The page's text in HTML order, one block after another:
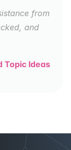
and
Topic Ideas